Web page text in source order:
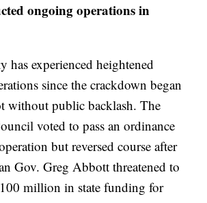
ongoing operations in
has experienced heightened
since the crackdown began
without public backlash. The
voted to pass an ordinance
but reversed course after
Gov. Greg Abbott threatened to
million in state funding for